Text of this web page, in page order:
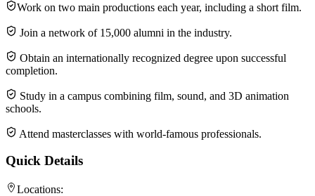
Work on two main productions each year, including a short film.
Join a network of 15,000 alumni in the industry.
Obtain an internationally recognized degree upon successful
completion.
Study in a campus combining film, sound, and 3D animation
schools.
Attend masterclasses with world-famous professionals.
Quick Details
Locations: